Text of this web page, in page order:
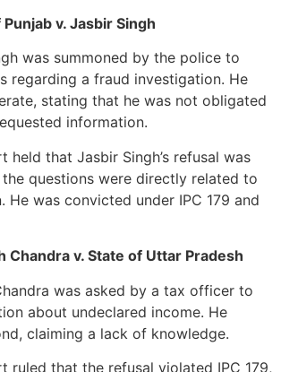
v. Jasbir Singh
was summoned by the police to
regarding a fraud investigation. He
stating that he was not obligated
information.
held that Jasbir Singh’s refusal was
questions were directly related to
He was convicted under IPC 179 and
Chandra v. State of Uttar Pradesh
was asked by a tax officer to
about undeclared income. He
claiming a lack of knowledge.
ruled that the refusal violated IPC 179,